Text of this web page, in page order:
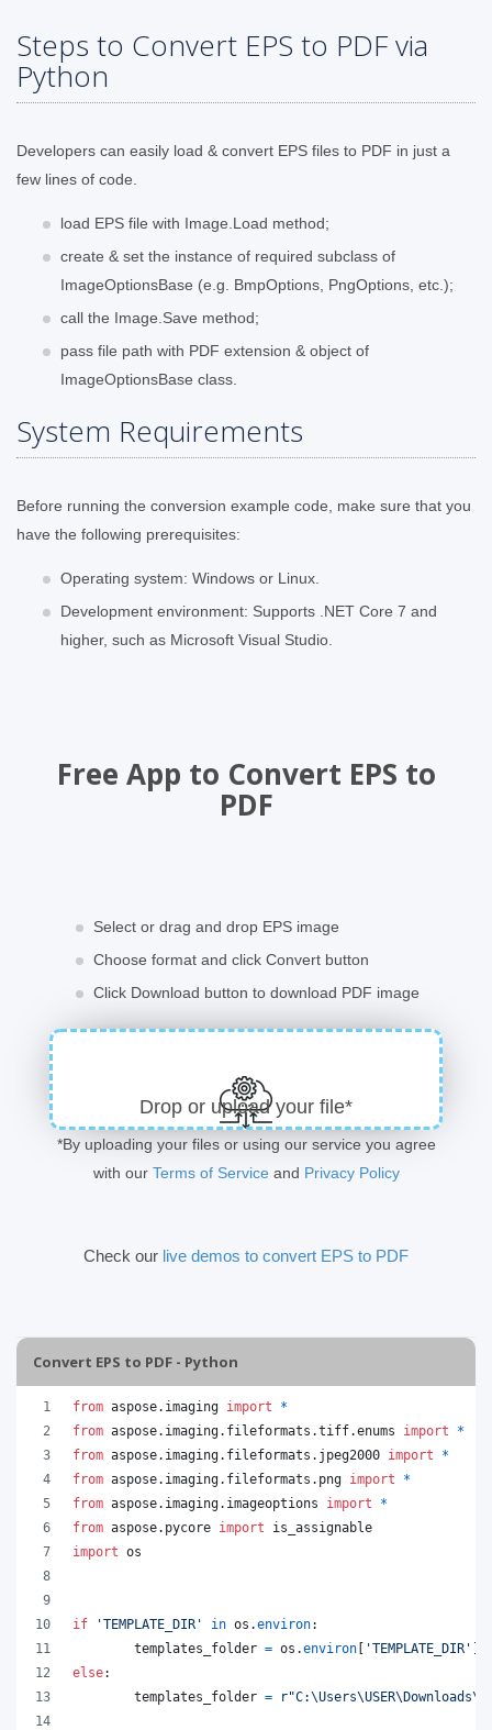
Steps to Convert EPS to PDF via
Python
Developers can easily load & convert EPS files to PDF in just a
few lines of code.
load EPS file with Image.Load method;
create & set the instance of required subclass of
ImageOptionsBase (e.g. BmpOptions, PngOptions, etc.);
call the Image.Save method;
pass file path with PDF extension & object of
ImageOptionsBase class.
System Requirements
Before running the conversion example code, make sure that you
have the following prerequisites:
Operating system: Windows or Linux.
Development environment: Supports .NET Core 7 and
higher, such as Microsoft Visual Studio.
Free App to Convert EPS to
PDF
Select or drag and drop EPS image
Choose format and click Convert button
Click Download button to download PDF image
Drop or upload your file*
*By uploading your files or using our service you agree
with our Terms of Service and Privacy Policy
Check our live demos to convert EPS to PDF
Convert EPS to PDF - Python
from aspose. imaging import
*
from aspose. imaging. fileformats .tiff.enums import
*
from aspose. imaging. fileformats . jpeg2000 import
*
from aspose. imaging. fileformats . png import
*
from aspose. imaging. imageoptions import
*
from aspose. pycore import
is_assignable
import os
if 'TEMPLATE_DIR' in os .environ:
templates_folder = os .environ [ 'TEMPLATE_DIR' ]
else:
templates_folder =